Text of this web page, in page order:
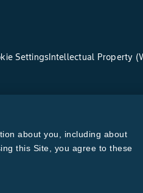
SettingsIntellectual Property
about you, including about
this Site, you agree to these